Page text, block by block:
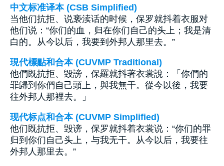
中文标准译本 (CSB Simplified)
当他们抗拒、说亵渎话的时候，保罗就抖着衣服对
他们说：“你们的血，归在你们自己的头上；我是清
白的。从今以后，我要到外邦人那里去。”
現代標點和合本 (CUVMP Traditional)
他們既抗拒、毀謗，保羅就抖著衣裳說：「你們的
罪歸到你們自己頭上，與我無干。從今以後，我要
往外邦人那裡去。」
现代标点和合本 (CUVMP Simplified)
他们既抗拒、毁谤，保罗就抖着衣裳说：“你们的罪
归到你们自己头上，与我无干。从今以后，我要往
外邦人那里去。”